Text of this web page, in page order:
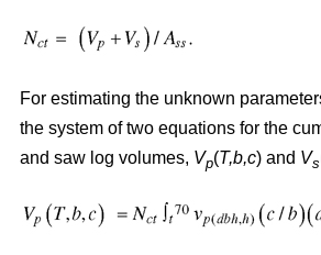
For estimating the unknown
the system of two equations for the
and saw log volumes, Vp(T,b,c) and Vs